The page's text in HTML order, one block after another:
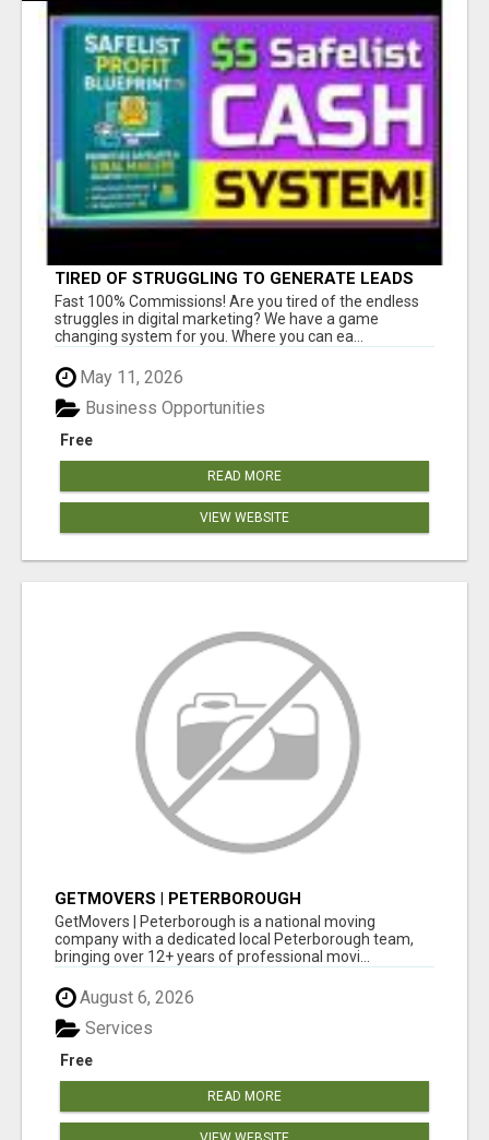
TIRED OF STRUGGLING TO GENERATE LEADS
AND INCOME ONLINE?
Fast 100% Commissions! Are you tired of the endless
struggles in digital marketing? We have a game
changing system for you. Where you can ea...
May 11, 2026
Free
Business Opportunities
READ MORE
VIEW WEBSITE
GETMOVERS | PETERBOROUGH
GetMovers | Peterborough is a national moving
company with a dedicated local Peterborough team,
bringing over 12+ years of professional movi...
August 6, 2026
Free
Services
READ MORE